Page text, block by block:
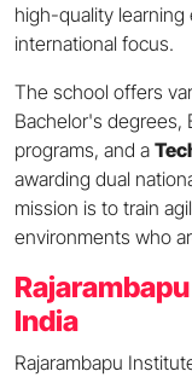
high-quality
international focus.
The school offers
Bachelor's degrees,
programs, and a
awarding dual
mission is to train
environments who
India
Rajarambapu